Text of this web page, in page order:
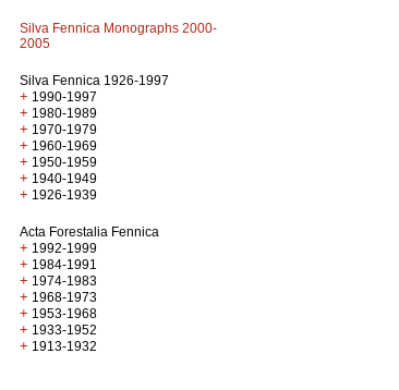
Silva Fennica Monographs 2000-
2005
Silva Fennica 1926-1997
+ 1990-1997
+ 1980-1989
+ 1970-1979
+ 1960-1969
+ 1950-1959
+ 1940-1949
+ 1926-1939
Acta Forestalia Fennica
+ 1992-1999
+ 1984-1991
+ 1974-1983
+ 1968-1973
+ 1953-1968
+ 1933-1952
+ 1913-1932